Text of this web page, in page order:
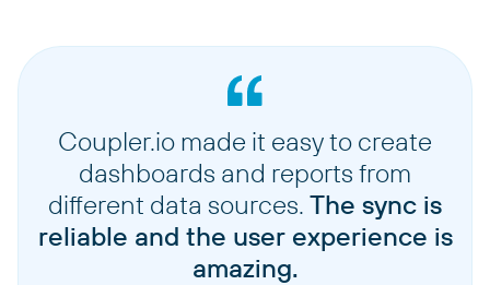
Coupler.io made it easy to create
dashboards and reports from
different data sources. The sync is
reliable and the user experience is
amazing.